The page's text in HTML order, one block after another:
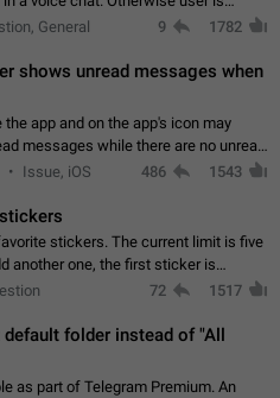
it would be useful for chat owners -
General 9 1782
shows unread messages when
app and on the app's icon may
messages while there are no unread
Tap 10 times on the Settings tab
Issue, iOS 486 1543
stickers. The current limit is five
another one, the first sticker is
a limited set of stickers which
72 1517
folder instead of "All
as part of Telegram Premium. An